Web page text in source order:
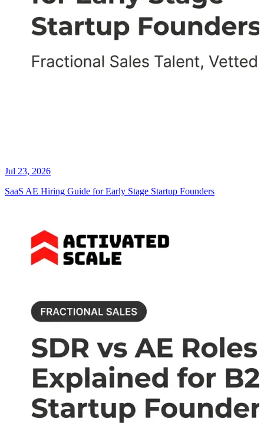
Jul 23, 2026
SaaS AE Hiring Guide for Early Stage Startup Founders